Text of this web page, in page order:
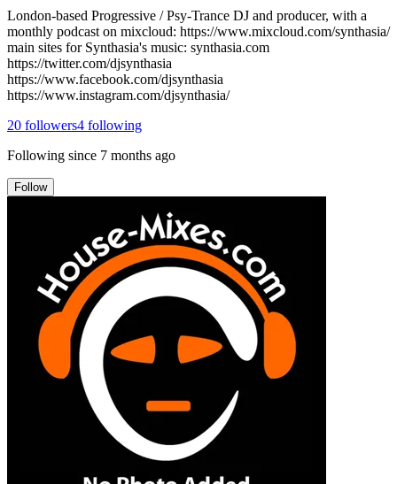
London-based Progressive / Psy-Trance DJ and producer, with a
monthly podcast on mixcloud: https://www.mixcloud.com/synthasia/
main sites for Synthasia's music: synthasia.com
https://twitter.com/djsynthasia
https://www.facebook.com/djsynthasia
https://www.instagram.com/djsynthasia/
20 followers4 following
Following since 7 months ago
Follow